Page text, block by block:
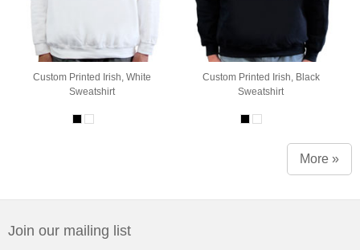
Custom Printed Irish, White
Sweatshirt
Custom Printed Irish, Black
Sweatshirt
More »
Join our mailing list